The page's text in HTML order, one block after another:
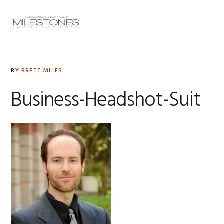
primary
footer
BY BRETT MILES
Business-Headshot-Suit